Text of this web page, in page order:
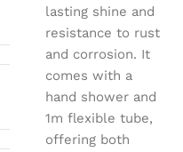
lasting shine and
resistance to rust
and corrosion. It
comes with a
hand shower and
1m flexible tube,
offering both